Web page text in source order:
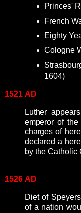
Princes'
French
Eighty
Cologne
1604)
1521 AD
Luther
emperor of
charges of
declared a
by the Catholic
1526 AD
Diet of
of a nation